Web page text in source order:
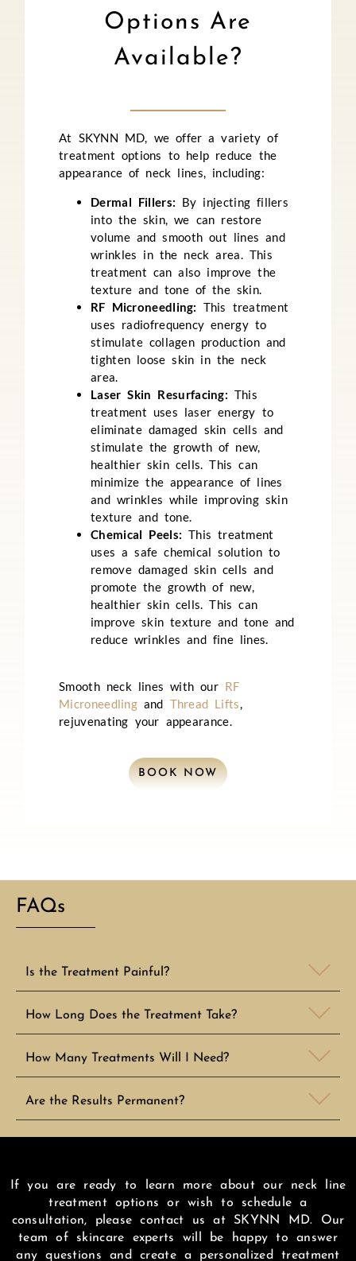
Options Are
Available?
At SKYNN MD, we offer a variety of
treatment options to help reduce the
appearance of neck lines, including:
Dermal Fillers: By injecting fillers
into the skin, we can restore
volume and smooth out lines and
wrinkles in the neck area. This
treatment can also improve the
texture and tone of the skin.
RF Microneedling: This treatment
uses radiofrequency energy to
stimulate collagen production and
tighten loose skin in the neck
area.
Laser Skin Resurfacing: This
treatment uses laser energy to
eliminate damaged skin cells and
stimulate the growth of new,
healthier skin cells. This can
minimize the appearance of lines
and wrinkles while improving skin
texture and tone.
Chemical Peels: This treatment
uses a safe chemical solution to
remove damaged skin cells and
promote the growth of new,
healthier skin cells. This can
improve skin texture and tone and
reduce wrinkles and fine lines.
Smooth neck lines with our RF
Microneedling and Thread Lifts,
rejuvenating your appearance.
BOOK NOW
FAQs
Is the Treatment Painful?
How Long Does the Treatment Take?
How Many Treatments Will I Need?
Are the Results Permanent?
If you are ready to learn more about our neck line
treatment options or wish to schedule a
consultation, please contact us at SKYNN MD. Our
team of skincare experts will be happy to answer
any questions and create a personalized treatment